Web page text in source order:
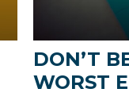
DON’T
WORST